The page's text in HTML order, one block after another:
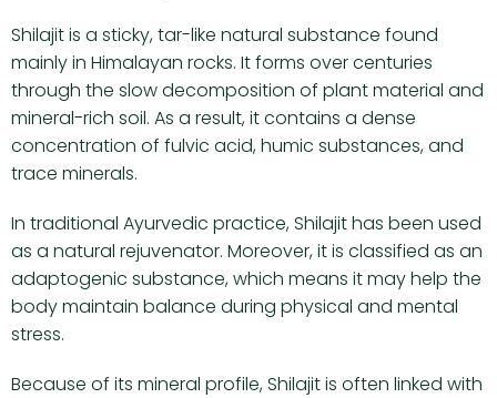
Shilajit is a sticky, tar-like natural substance found
mainly in Himalayan rocks. It forms over centuries
through the slow decomposition of plant material and
mineral-rich soil. As a result, it contains a dense
concentration of fulvic acid, humic substances, and
trace minerals.
In traditional Ayurvedic practice, Shilajit has been used
as a natural rejuvenator. Moreover, it is classified as an
adaptogenic substance, which means it may help the
body maintain balance during physical and mental
stress.
Because of its mineral profile, Shilajit is often linked with